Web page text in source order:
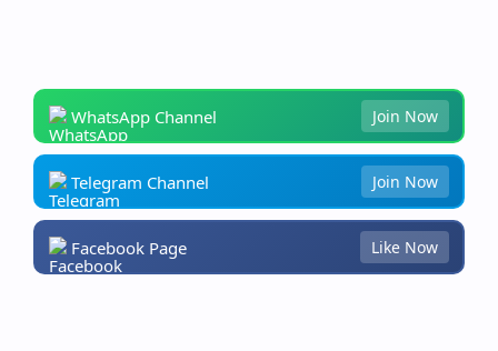
WhatsApp Channel Join Now
Telegram Channel Join Now
Facebook Page Like Now